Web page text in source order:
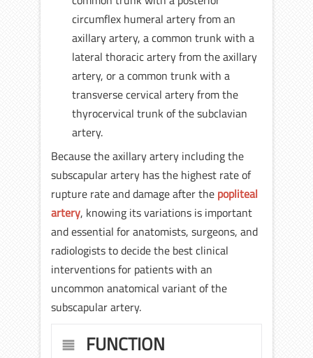
circumflex humeral artery from an
axillary artery, a common trunk with a
lateral thoracic artery from the axillary
artery, or a common trunk with a
transverse cervical artery from the
thyrocervical trunk of the subclavian
artery.
Because the axillary artery including the
subscapular artery has the highest rate of
rupture rate and damage after the popliteal
artery, knowing its variations is important
and essential for anatomists, surgeons, and
radiologists to decide the best clinical
interventions for patients with an
uncommon anatomical variant of the
subscapular artery.
FUNCTION